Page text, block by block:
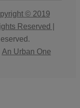
© 2019
Reserved |
An Urban One